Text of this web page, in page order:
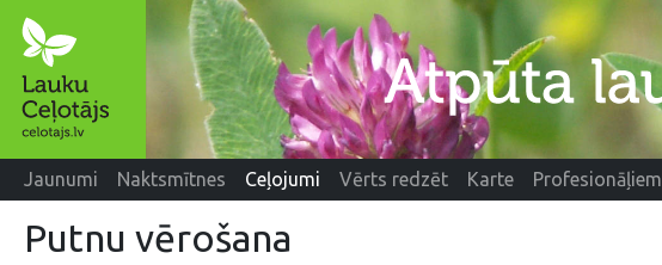
Jaunumi Naktsmītnes Ceļojumi Vērts redzēt Karte Profesionāļiem
Putnu vērošana